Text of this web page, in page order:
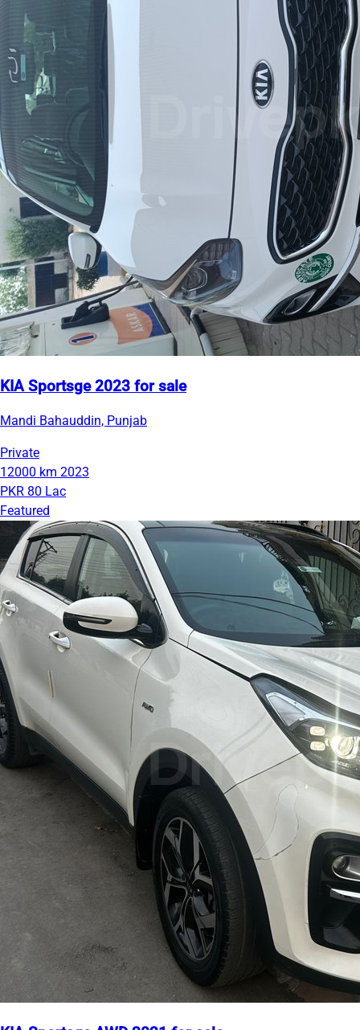
KIA Sportsge 2023 for sale
Mandi Bahauddin, Punjab
Private
12000 km 2023
PKR 80 Lac
Featured